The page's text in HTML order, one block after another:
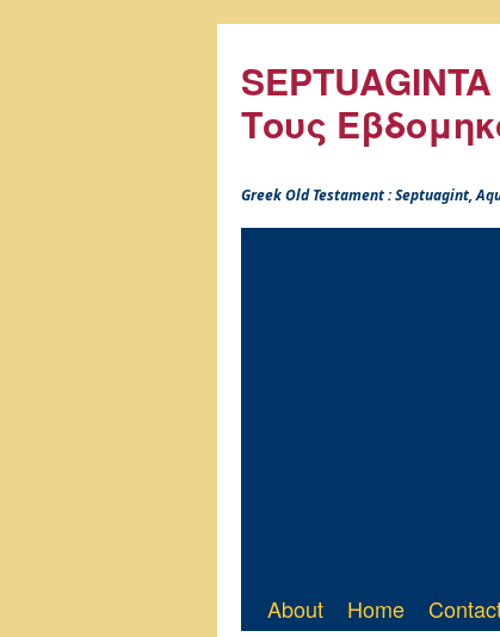
Τους
Greek Old Testament : Septuagint,
About Home